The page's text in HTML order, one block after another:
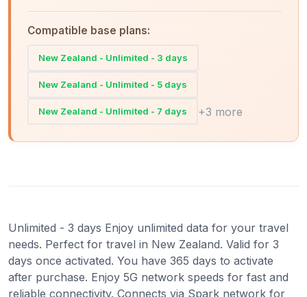
Compatible base plans:
New Zealand - Unlimited - 3 days
New Zealand - Unlimited - 5 days
New Zealand - Unlimited - 7 days +3 more
Unlimited - 3 days Enjoy unlimited data for your travel
needs. Perfect for travel in New Zealand. Valid for 3
days once activated. You have 365 days to activate
after purchase. Enjoy 5G network speeds for fast and
reliable connectivity. Connects via Spark network for